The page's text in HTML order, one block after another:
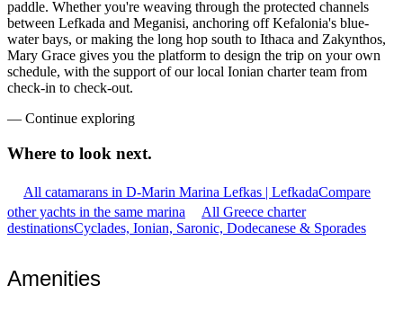
paddle. Whether you're weaving through the protected channels
between Lefkada and Meganisi, anchoring off Kefalonia's blue-
water bays, or making the long hop south to Ithaca and Zakynthos,
Mary Grace gives you the platform to design the trip on your own
schedule, with the support of our local Ionian charter team from
check-in to check-out.
— Continue exploring
Where to look next.
All catamarans in D-Marin Marina Lefkas | LefkadaCompare
other yachts in the same marina
All Greece charter
destinationsCyclades, Ionian, Saronic, Dodecanese & Sporades
Amenities